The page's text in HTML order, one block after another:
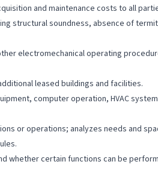
and maintenance costs to all
structural soundness, absence of
electromechanical operating
leased buildings and facilities.
computer operation, HVAC
or operations; analyzes needs and
whether certain functions can be